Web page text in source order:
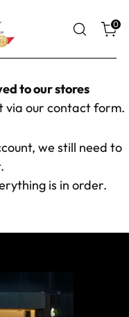
0
to our stores
via our contact form.
we still need to
is in order.